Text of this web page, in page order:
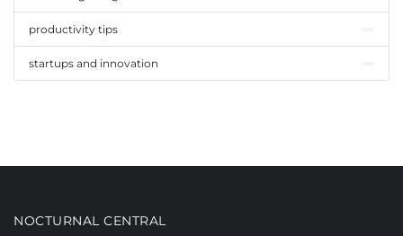
productivity tips
startups and innovation
NOCTURNAL CENTRAL